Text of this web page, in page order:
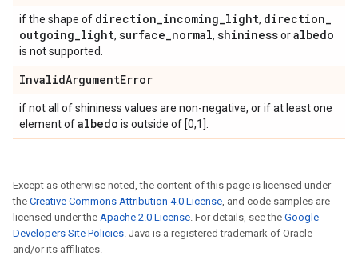
if the shape of direction_incoming_light, direction_
outgoing_light, surface_normal, shininessoralbedo
is not supported.
InvalidArgumentError
if not all of shininess values are non-negative, or if at least one
element ofalbedo is outside of [0,1].
Except as otherwise noted, the content of this page is licensed under
the Creative Commons Attribution 4.0 License, and code samples are
licensed under the Apache 2.0 License. For details, see the Google
Developers Site Policies. Java is a registered trademark of Oracle
and/or its affiliates.